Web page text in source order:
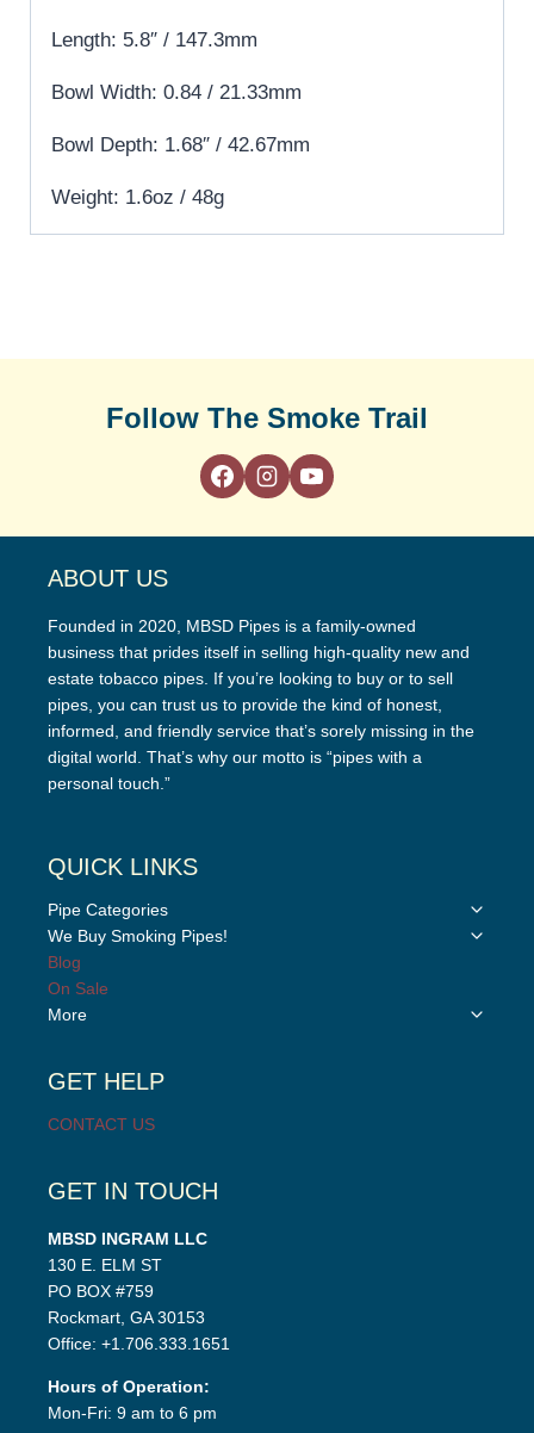
Length: 5.8″ / 147.3mm
Bowl Width: 0.84 / 21.33mm
Bowl Depth: 1.68″ / 42.67mm
Weight: 1.6oz / 48g
Follow The Smoke Trail
ABOUT US
Founded in 2020, MBSD Pipes is a family-owned
business that prides itself in selling high-quality new and
estate tobacco pipes. If you’re looking to buy or to sell
pipes, you can trust us to provide the kind of honest,
informed, and friendly service that’s sorely missing in the
digital world. That’s why our motto is “pipes with a
personal touch.”
QUICK LINKS
Pipe Categories
Toggle
We Buy Smoking Pipes!
Toggle
Blog
On Sale
More
Toggle
GET HELP
CONTACT US
GET IN TOUCH
MBSD INGRAM LLC
130 E. ELM ST
PO BOX #759
Rockmart, GA 30153
Office: +1.706.333.1651
Hours of Operation:
Mon-Fri: 9 am to 6 pm